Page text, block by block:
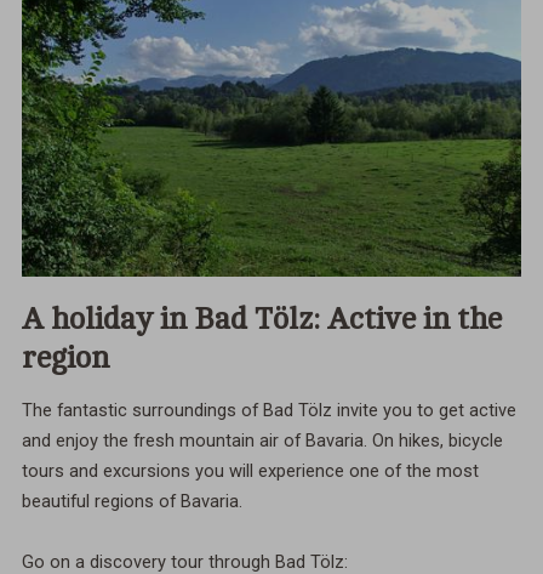
A holiday in Bad Tölz: Active in the
region
The fantastic surroundings of Bad Tölz invite you to get active
and enjoy the fresh mountain air of Bavaria. On hikes, bicycle
tours and excursions you will experience one of the most
beautiful regions of Bavaria.
Go on a discovery tour through Bad Tölz: